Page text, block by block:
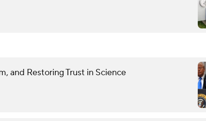
and Restoring Trust in Science